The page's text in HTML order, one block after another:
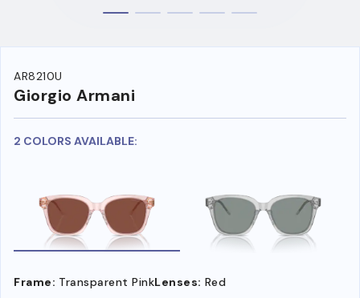
AR8210U
Giorgio Armani
2 COLORS AVAILABLE:
Frame: Transparent PinkLenses: Red